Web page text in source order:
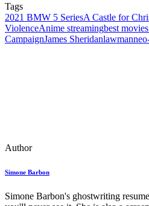
Tags
2021 BMW 5 SeriesA Castle for
ViolenceAnime streamingbest
CampaignJames Sheridanlawman
Author
Simone Barbon
Simone Barbon's ghostwriting